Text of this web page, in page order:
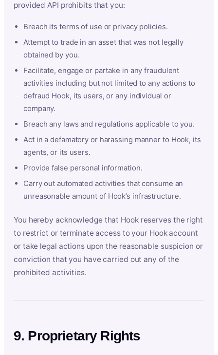
provided API prohibits that you:
Breach its terms of use or privacy policies.
Attempt to trade in an asset that was not legally
obtained by you.
Facilitate, engage or partake in any fraudulent
activities including but not limited to any actions to
defraud Hook, its users, or any individual or
company.
Breach any laws and regulations applicable to you.
Act in a defamatory or harassing manner to Hook, its
agents, or its users.
Provide false personal information.
Carry out automated activities that consume an
unreasonable amount of Hook’s infrastructure.
You hereby acknowledge that Hook reserves the right
to restrict or terminate access to your Hook account
or take legal actions upon the reasonable suspicion or
conviction that you have carried out any of the
prohibited activities.
9. Proprietary Rights